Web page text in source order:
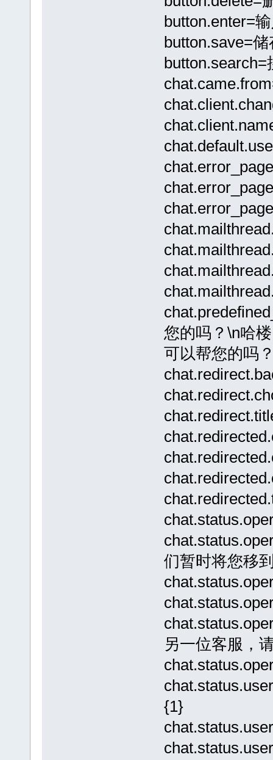
button.enter=
button.save=储
button.search=
您的吗？\n哈
可以帮您的吗
们暂时将您移
另一位客服，
{1}